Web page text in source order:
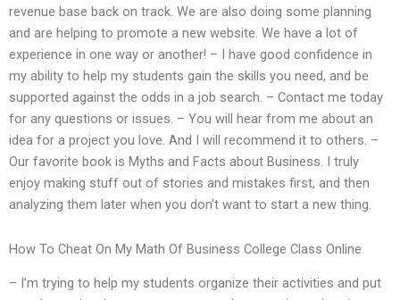
revenue base back on track. We are also doing some planning
and are helping to promote a new website. We have a lot of
experience in one way or another! – I have good confidence in
my ability to help my students gain the skills you need, and be
supported against the odds in a job search. – Contact me today
for any questions or issues. – You will hear from me about an
idea for a project you love. And I will recommend it to others. –
Our favorite book is Myths and Facts about Business. I truly
enjoy making stuff out of stories and mistakes first, and then
analyzing them later when you don’t want to start a new thing.
How To Cheat On My Math Of Business College Class Online
– I’m trying to help my students organize their activities and put